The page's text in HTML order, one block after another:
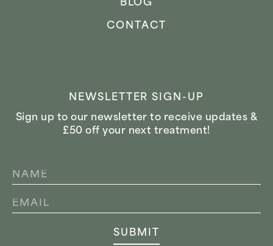
BLOG
CONTACT
NEWSLETTER SIGN-UP
Sign up to our newsletter to receive updates &
£50 off your next treatment!
SUBMIT